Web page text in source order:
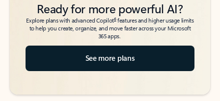
Ready for more powerful AI?
Explore plans with advanced Copilot6features and higher usage limits
to help you create, organize, and move faster across your Microsoft
365 apps.
See more plans